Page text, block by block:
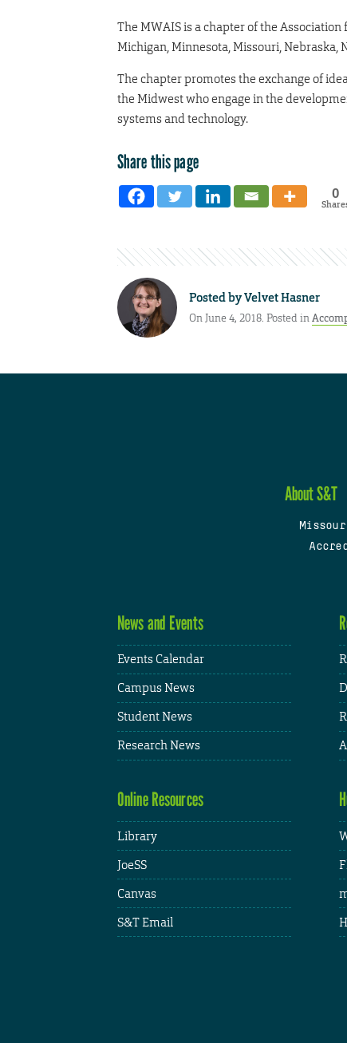
The MWAIS is a chapter of the
Michigan, Minnesota, Missouri, Nebraska,
The chapter promotes the exchange of
the Midwest who engage in the
systems and technology.
Share this page
0
Posted byVelvet Hasner
On June 4, 2018. Posted in
About S&T
News and Events
Events Calendar
Campus News
Student News
Research News
Online Resources
Library
JoeSS
Canvas
S&T Email